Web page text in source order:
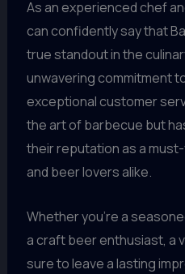
As an experienced chef
can confidently say that
true standout in the
unwavering commitment
exceptional customer
the art of barbecue but
their reputation as a
and beer lovers alike.
Whether you’re a
a craft beer enthusiast, a
sure to leave a lasting